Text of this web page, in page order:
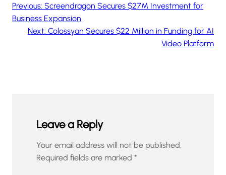
Previous: Screendragon Secures $27M Investment for
Business Expansion
Next: Colossyan Secures $22 Million in Funding for AI
Video Platform
Leave a Reply
Your email address will not be published.
Required fields are marked *